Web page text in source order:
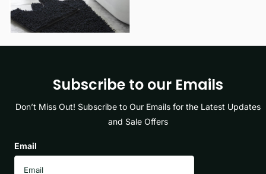
Subscribe to our Emails
Don’t Miss Out! Subscribe to Our Emails for the Latest Updates
and Sale Offers
Email